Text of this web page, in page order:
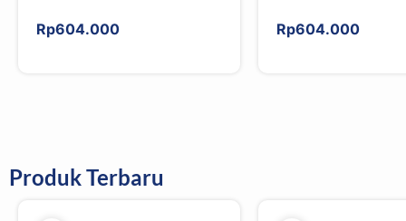
Rp604.000 Rp604.000
Produk Terbaru